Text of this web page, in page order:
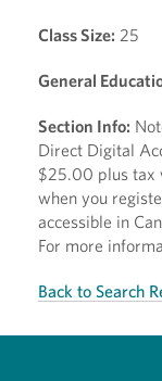
Class Size: 25
General
Section Info:
Direct Digital
$25.00 plus tax
when you
accessible in
For more
Back to Search